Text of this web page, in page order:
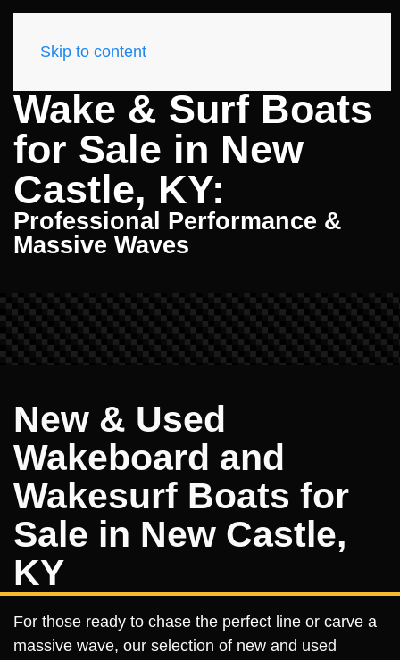
Skip to content
Wake & Surf Boats
for Sale in New
Castle, KY:
Professional Performance &
Massive Waves
New & Used
Wakeboard and
Wakesurf Boats for
Sale in New Castle,
KY
For those ready to chase the perfect line or carve a
massive wave, our selection of new and used